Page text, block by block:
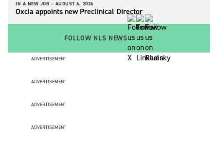
IN A NEW JOB – AUGUST 6, 2026
Oxcia appoints new Preclinical Director
FOLLOW NLS NEWS
ADVERTISEMENT
ADVERTISEMENT
ADVERTISEMENT
ADVERTISEMENT